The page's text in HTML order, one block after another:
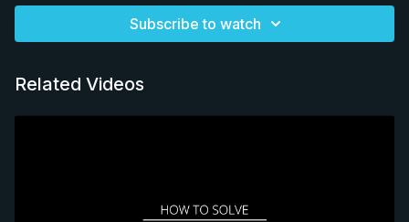
Subscribe to watch
Related Videos